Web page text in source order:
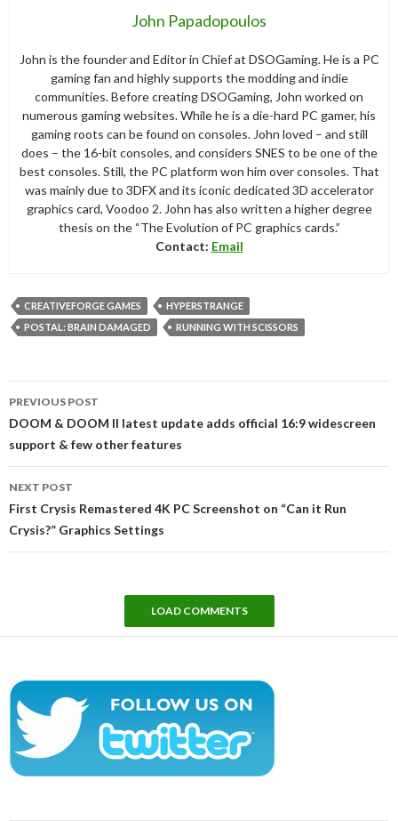
John Papadopoulos
John is the founder and Editor in Chief at DSOGaming. He is a PC
gaming fan and highly supports the modding and indie
communities. Before creating DSOGaming, John worked on
numerous gaming websites. While he is a die-hard PC gamer, his
gaming roots can be found on consoles. John loved – and still
does – the 16-bit consoles, and considers SNES to be one of the
best consoles. Still, the PC platform won him over consoles. That
was mainly due to 3DFX and its iconic dedicated 3D accelerator
graphics card, Voodoo 2. John has also written a higher degree
thesis on the “The Evolution of PC graphics cards.”
Contact: Email
CREATIVEFORGE GAMES
HYPERSTRANGE
POSTAL: BRAIN DAMAGED
RUNNING WITH SCISSORS
navigation
PREVIOUS POST
DOOM & DOOM II latest update adds official 16:9 widescreen
support & few other features
NEXT POST
First Crysis Remastered 4K PC Screenshot on “Can it Run
Crysis?” Graphics Settings
LOAD COMMENTS